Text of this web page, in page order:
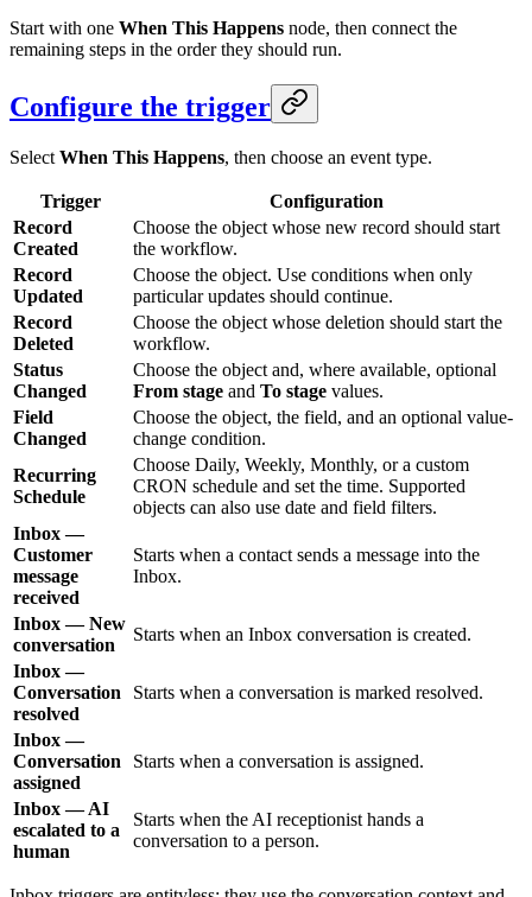
Start with one When This Happens node, then connect the
remaining steps in the order they should run.
Configure the trigger
Select When This Happens, then choose an event type.
Trigger
Configuration
Record
Created
Choose the object whose new record should start
the workflow.
Record
Updated
Choose the object. Use conditions when only
particular updates should continue.
Record
Deleted
Choose the object whose deletion should start the
workflow.
Status
Changed
Choose the object and, where available, optional
From stage and To stage values.
Field
Changed
Choose the object, the field, and an optional value-
change condition.
Recurring
Schedule
Choose Daily, Weekly, Monthly, or a custom
CRON schedule and set the time. Supported
objects can also use date and field filters.
Inbox —
Customer
message
received
Starts when a contact sends a message into the
Inbox.
Inbox — New
conversation
Starts when an Inbox conversation is created.
Inbox —
Conversation
resolved
Starts when a conversation is marked resolved.
Inbox —
Conversation
assigned
Starts when a conversation is assigned.
Inbox — AI
escalated to a
human
Starts when the AI receptionist hands a
conversation to a person.